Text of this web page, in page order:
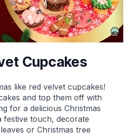
Cupcakes
like red velvet cupcakes!
and top them off with
for a delicious Christmas
festive touch, decorate
or Christmas tree